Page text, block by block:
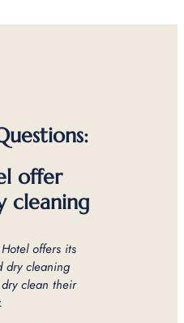
offer
cleaning
offers its
dry cleaning
clean their